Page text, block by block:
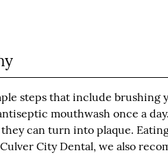
steps that include brushing
mouthwash once a
can turn into plaque.
City Dental, we also